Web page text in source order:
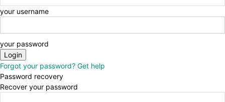
your username
your password
Forgot your password? Get help
Password recovery
Recover your password